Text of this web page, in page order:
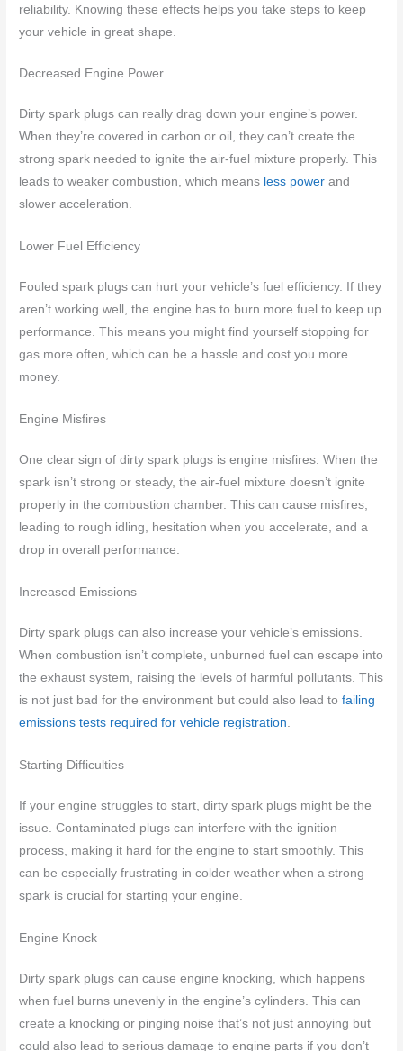
reliability. Knowing these effects helps you take steps to keep
your vehicle in great shape.
Decreased Engine Power
Dirty spark plugs can really drag down your engine’s power.
When they’re covered in carbon or oil, they can’t create the
strong spark needed to ignite the air-fuel mixture properly. This
leads to weaker combustion, which means less power and
slower acceleration.
Lower Fuel Efficiency
Fouled spark plugs can hurt your vehicle’s fuel efficiency. If they
aren’t working well, the engine has to burn more fuel to keep up
performance. This means you might find yourself stopping for
gas more often, which can be a hassle and cost you more
money.
Engine Misfires
One clear sign of dirty spark plugs is engine misfires. When the
spark isn’t strong or steady, the air-fuel mixture doesn’t ignite
properly in the combustion chamber. This can cause misfires,
leading to rough idling, hesitation when you accelerate, and a
drop in overall performance.
Increased Emissions
Dirty spark plugs can also increase your vehicle’s emissions.
When combustion isn’t complete, unburned fuel can escape into
the exhaust system, raising the levels of harmful pollutants. This
is not just bad for the environment but could also lead tofailing
emissions tests required for vehicle registration.
Starting Difficulties
If your engine struggles to start, dirty spark plugs might be the
issue. Contaminated plugs can interfere with the ignition
process, making it hard for the engine to start smoothly. This
can be especially frustrating in colder weather when a strong
spark is crucial for starting your engine.
Engine Knock
Dirty spark plugs can cause engine knocking, which happens
when fuel burns unevenly in the engine’s cylinders. This can
create a knocking or pinging noise that’s not just annoying but
could also lead to serious damage to engine parts if you don’t